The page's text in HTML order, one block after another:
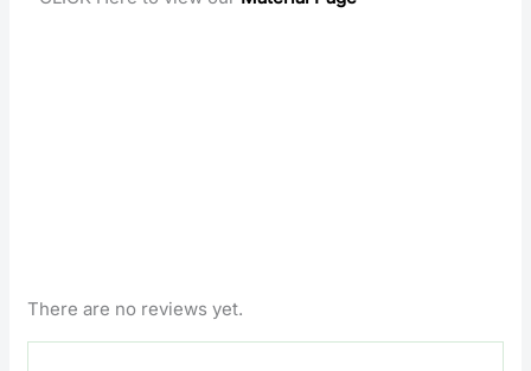
There are no reviews yet.